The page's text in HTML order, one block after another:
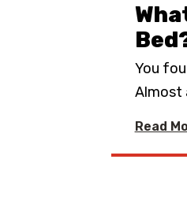
You
Almost
Read